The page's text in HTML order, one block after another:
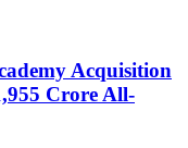
Acquisition
Crore All-